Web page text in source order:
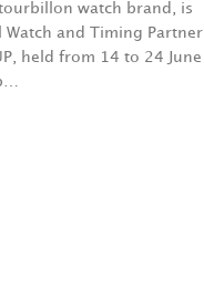
tourbillon watch brand, is
and Timing Partner
held from 14 to 24 June